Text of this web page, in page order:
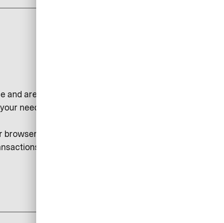
are used, for example, to
needs or to collect statistical
Session cookies may be
etc.